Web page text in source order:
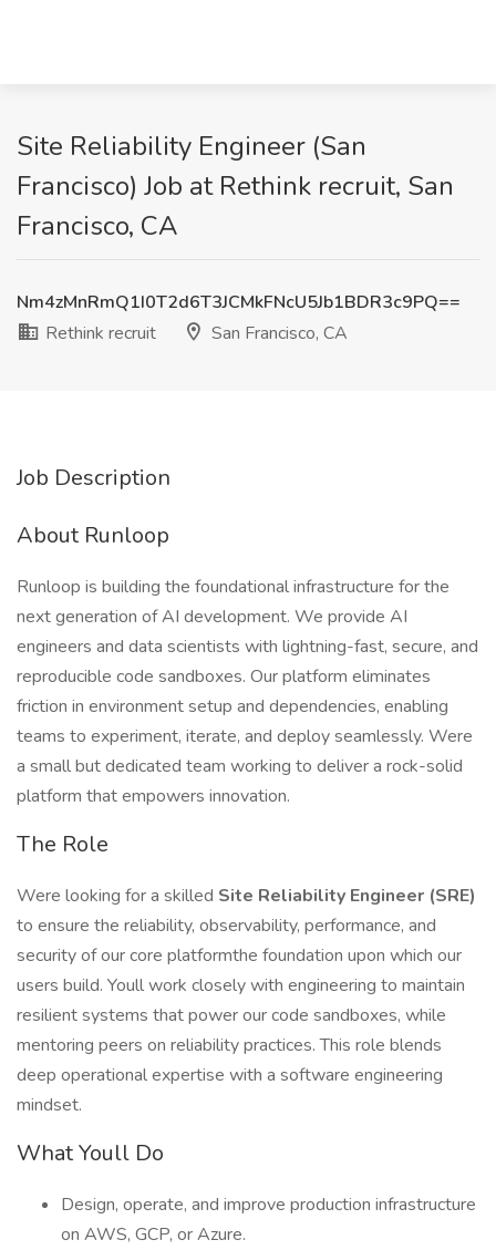
Site Reliability Engineer (San
Francisco) Job at Rethink recruit, San
Francisco, CA
Nm4zMnRmQ1I0T2d6T3JCMkFNcU5Jb1BDR3c9PQ==
Rethink recruit
San Francisco, CA
Job Description
About Runloop
Runloop is building the foundational infrastructure for the
next generation of AI development. We provide AI
engineers and data scientists with lightning-fast, secure, and
reproducible code sandboxes. Our platform eliminates
friction in environment setup and dependencies, enabling
teams to experiment, iterate, and deploy seamlessly. Were
a small but dedicated team working to deliver a rock-solid
platform that empowers innovation.
The Role
Were looking for a skilled Site Reliability Engineer (SRE)
to ensure the reliability, observability, performance, and
security of our core platformthe foundation upon which our
users build. Youll work closely with engineering to maintain
resilient systems that power our code sandboxes, while
mentoring peers on reliability practices. This role blends
deep operational expertise with a software engineering
mindset.
What Youll Do
Design, operate, and improve production infrastructure
on AWS, GCP, or Azure.